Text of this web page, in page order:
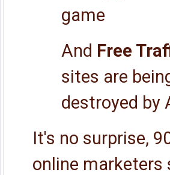
game
And Free
sites are
destroyed by
It's no surprise,
online marketers